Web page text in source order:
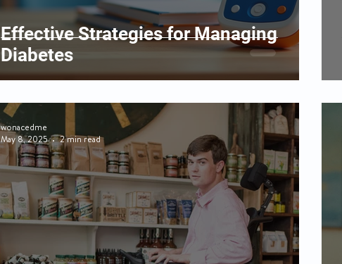
Effective Strategies for Managing
Diabetes
wonacedme
May 8, 2025
2 min read